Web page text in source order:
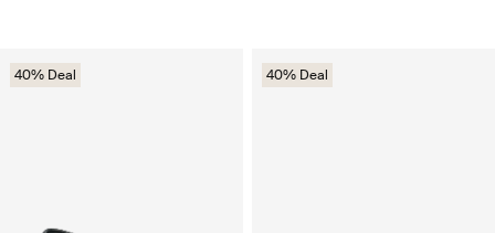
40% Deal 40% Deal